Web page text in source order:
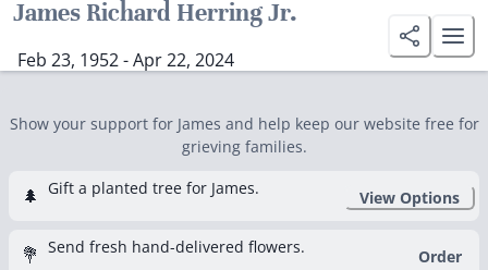
James Richard Herring Jr.
Feb 23, 1952 - Apr 22, 2024
Show your support for James and help keep our website free for
grieving families.
🌲 Gift a planted tree for James. View Options
💐 Send fresh hand-delivered flowers. Order